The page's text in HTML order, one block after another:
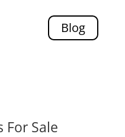
Blog
For Sale